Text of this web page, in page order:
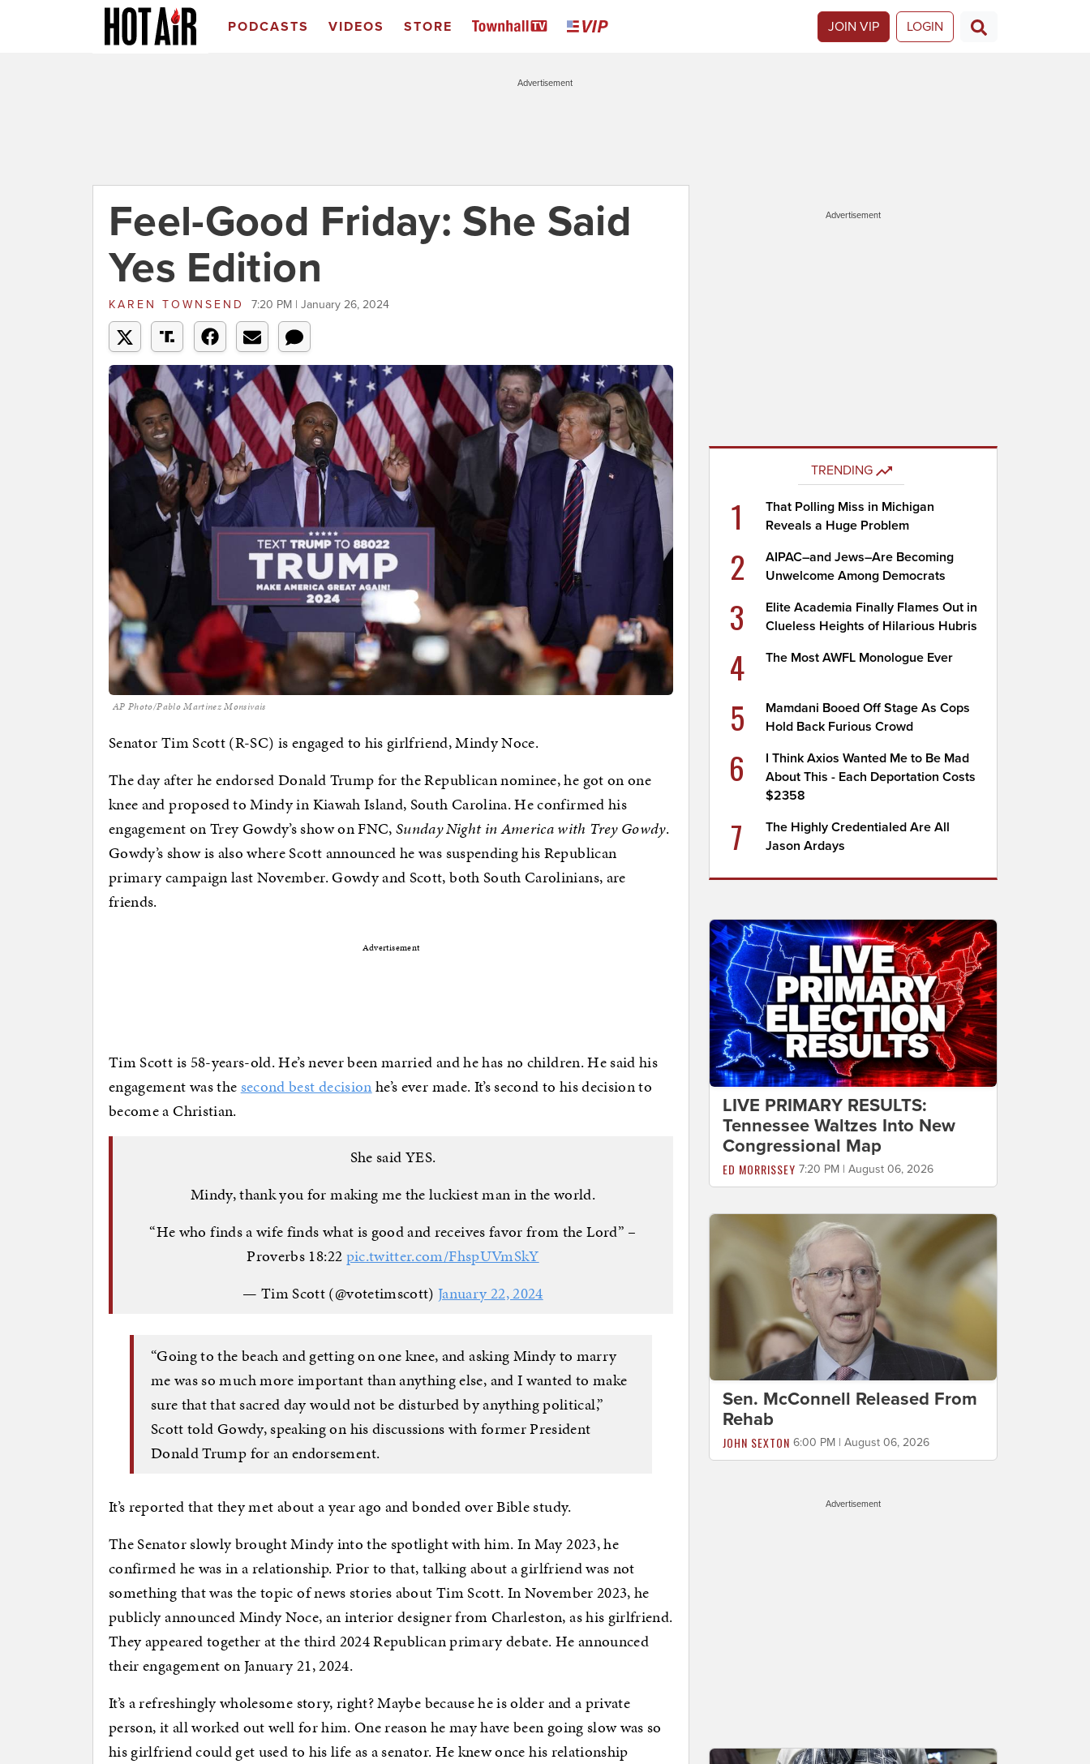
PODCASTS VIDEOS STORE JOIN VIP LOGIN
Advertisement
Feel-Good Friday: She Said
Yes Edition
KAREN TOWNSEND 7:20 PM | January 26, 2024
AP Photo/Pablo Martinez Monsivais
Senator Tim Scott (R-SC) is engaged to his girlfriend, Mindy Noce.
The day after he endorsed Donald Trump for the Republican nominee, he got on one
knee and proposed to Mindy in Kiawah Island, South Carolina. He confirmed his
engagement on Trey Gowdy’s show on FNC,Sunday Night in America with Trey Gowdy.
Gowdy’s show is also where Scott announced he was suspending his Republican
primary campaign last November. Gowdy and Scott, both South Carolinians, are
friends.
Advertisement
Tim Scott is 58-years-old. He’s never been married and he has no children. He said his
engagement was thesecond best decisionhe’s ever made. It’s second to his decision to
become a Christian.
She said YES.
Mindy, thank you for making me the luckiest man in the world.
“He who finds a wife finds what is good and receives favor from the Lord” –
Proverbs 18:22pic.twitter.com/FhspUVmSkY
— Tim Scott (@votetimscott)January 22, 2024
“Going to the beach and getting on one knee, and asking Mindy to marry
me was so much more important than anything else, and I wanted to make
sure that that sacred day would not be disturbed by anything political,”
Scott told Gowdy, speaking on his discussions with former President
Donald Trump for an endorsement.
It’s reported that they met about a year ago and bonded over Bible study.
The Senator slowly brought Mindy into the spotlight with him. In May 2023, he
confirmed he was in a relationship. Prior to that, talking about a girlfriend was not
something that was the topic of news stories about Tim Scott. In November 2023, he
publicly announced Mindy Noce, an interior designer from Charleston, as his girlfriend.
They appeared together at the third 2024 Republican primary debate. He announced
their engagement on January 21, 2024.
It’s a refreshingly wholesome story, right? Maybe because he is older and a private
person, it all worked out well for him. One reason he may have been going slow was so
his girlfriend could get used to his life as a senator. He knew once his relationship
Advertisement
TRENDING
1
That Polling Miss in Michigan
Reveals a Huge Problem
2
AIPAC–and Jews–Are Becoming
Unwelcome Among Democrats
3
Elite Academia Finally Flames Out in
Clueless Heights of Hilarious Hubris
4 The Most AWFL Monologue Ever
5
Mamdani Booed Off Stage As Cops
Hold Back Furious Crowd
6
I Think Axios Wanted Me to Be Mad
About This - Each Deportation Costs
$2358
7
The Highly Credentialed Are All
Jason Ardays
LIVE PRIMARY RESULTS:
Tennessee Waltzes Into New
Congressional Map
ED MORRISSEY 7:20 PM | August 06, 2026
Sen. McConnell Released From
Rehab
JOHN SEXTON 6:00 PM | August 06, 2026
Advertisement